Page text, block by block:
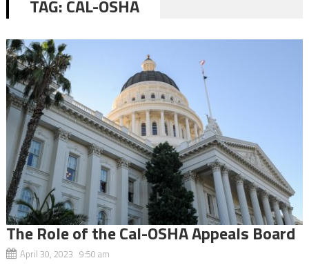
TAG:CAL-OSHA
The Role of the Cal-OSHA Appeals Board
April 30, 2023 9:50 am